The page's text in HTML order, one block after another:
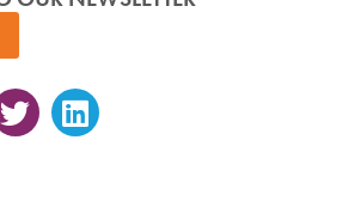
TwitterLinkedin